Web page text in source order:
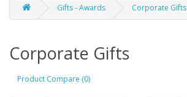
Gifts - Awards Corporate Gifts
Corporate Gifts
Product Compare (0)